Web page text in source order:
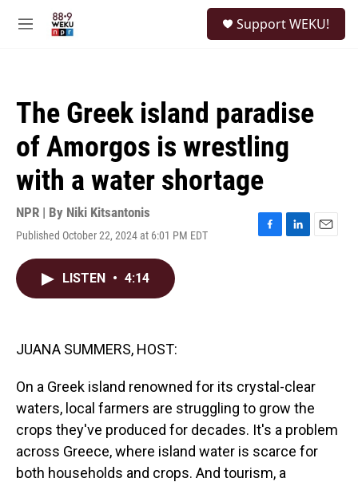
M
Support WEKU!
The Greek island paradise
of Amorgos is wrestling
with a water shortage
NPR | By Niki Kitsantonis
Published October 22, 2024 at 6:01 PM EDT
F
L
E
LISTEN • 4:14
JUANA SUMMERS, HOST:
On a Greek island renowned for its crystal-clear
waters, local farmers are struggling to grow the
crops they've produced for decades. It's a problem
across Greece, where island water is scarce for
both households and crops. And tourism, a